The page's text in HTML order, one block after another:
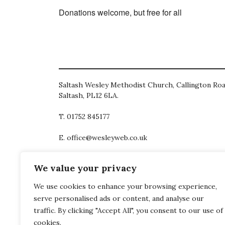
We value your privacy
We use cookies to enhance your browsing experience,
serve personalised ads or content, and analyse our
traffic. By clicking "Accept All", you consent to our use of
cookies.
Donations welcome, but free for all
Saltash Wesley Methodist Church, Callington
Saltash, PL12 6LA.
T. 01752 845177
E. office@wesleyweb.co.uk
© 2026SWMC